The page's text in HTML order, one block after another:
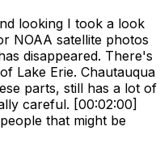
looking I took a look
NOAA satellite photos
disappeared. There's
Lake Erie. Chautauqua
parts, still has a lot of
careful. [00:02:00]
that might be